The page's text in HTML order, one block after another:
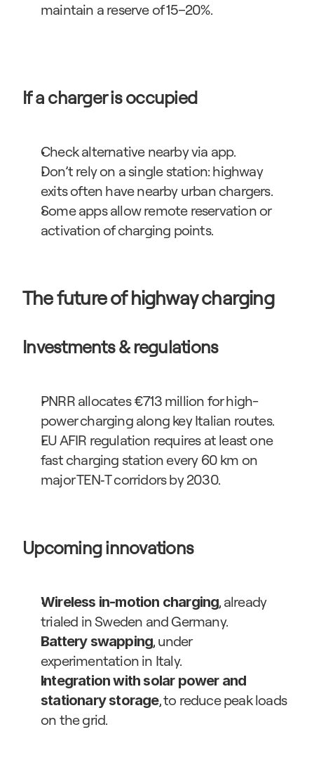
maintain a reserve of 15–20%.
If a charger is occupied
Check alternative nearby via app.
Don’t rely on a single station: highway
exits often have nearby urban chargers.
Some apps allow remote reservation or
activation of charging points.
The future of highway charging
Investments & regulations
PNRR allocates €713 million for high-
power charging along key Italian routes.
EU AFIR regulation requires at least one
fast charging station every 60 km on
major TEN‑T corridors by 2030.
Upcoming innovations
Wireless in-motion charging, already
trialed in Sweden and Germany.
Battery swapping, under
experimentation in Italy.
Integration with solar power and
stationary storage, to reduce peak loads
on the grid.